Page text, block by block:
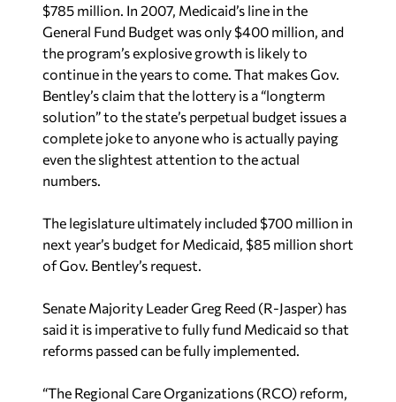
$785 million. In 2007, Medicaid’s line in the
General Fund Budget was only $400 million, and
the program’s explosive growth is likely to
continue in the years to come. That makes Gov.
Bentley’s claim that the lottery is a “longterm
solution” to the state’s perpetual budget issues a
complete joke to anyone who is actually paying
even the slightest attention to the actual
numbers.
The legislature ultimately included $700 million in
next year’s budget for Medicaid, $85 million short
of Gov. Bentley’s request.
Senate Majority Leader Greg Reed (R-Jasper) has
said it is imperative to fully fund Medicaid so that
reforms passed can be fully implemented.
“The Regional Care Organizations (RCO) reform,